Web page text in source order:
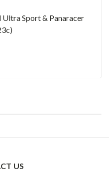
Sport & Panaracer
US